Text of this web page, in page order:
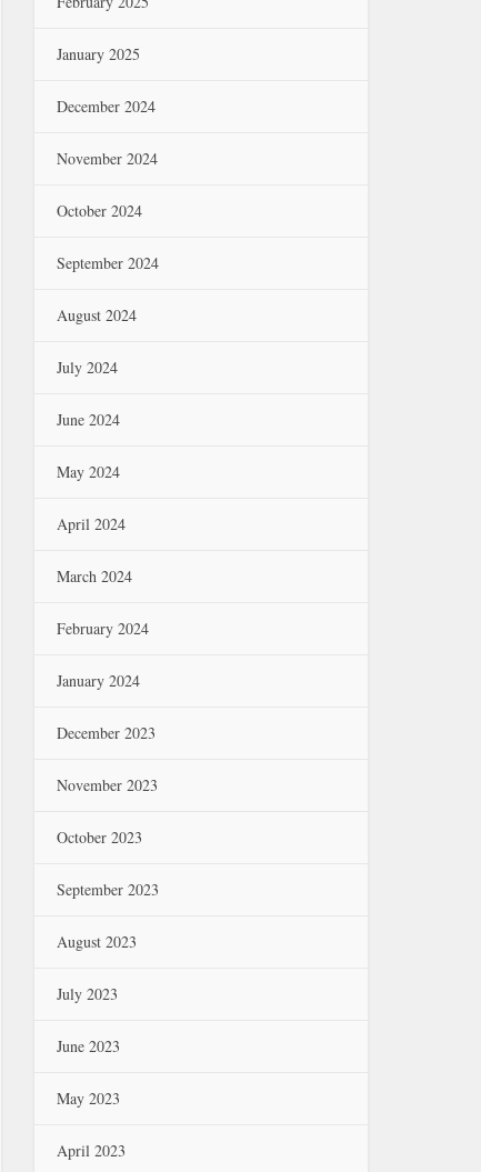
January 2025
December 2024
November 2024
October 2024
September 2024
August 2024
July 2024
June 2024
May 2024
April 2024
March 2024
February 2024
January 2024
December 2023
November 2023
October 2023
September 2023
August 2023
July 2023
June 2023
May 2023
April 2023